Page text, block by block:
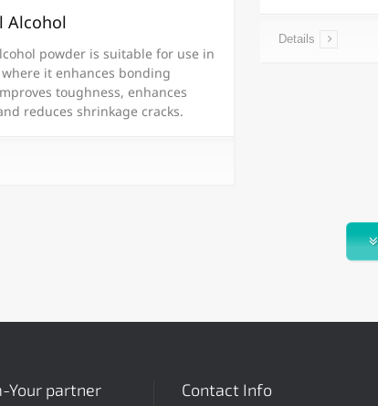
Details
Alcohol
powder is suitable for use in
it enhances bonding
toughness, enhances
reduces shrinkage cracks.
Your partner Contact Info